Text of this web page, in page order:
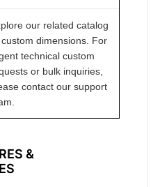
our related catalog
dimensions. For
technical custom
or bulk inquiries,
contact our support
&